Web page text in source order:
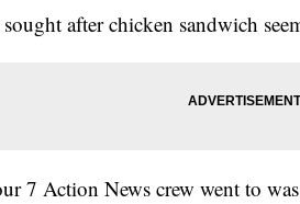
sought after chicken sandwich
7 Action News crew went to